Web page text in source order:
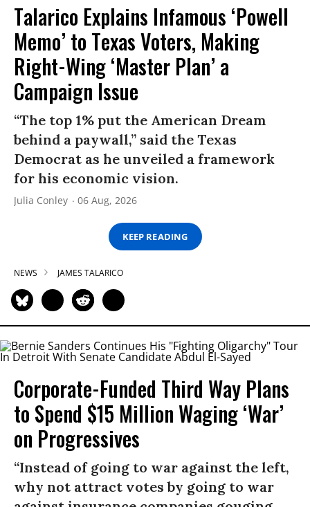
Talarico Explains Infamous ‘Powell
Memo’ to Texas Voters, Making
Right-Wing ‘Master Plan’ a
Campaign Issue
“The top 1% put the American Dream
behind a paywall,” said the Texas
Democrat as he unveiled a framework
for his economic vision.
Julia Conley 06 Aug, 2026
KEEP READING
NEWS JAMES TALARICO
Corporate-Funded Third Way Plans
to Spend $15 Million Waging ‘War’
on Progressives
“Instead of going to war against the left,
why not attract votes by going to war